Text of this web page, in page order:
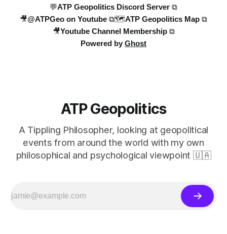
💬ATP Geopolitics Discord Server ⧉
🎥@ATPGeo on Youtube ⧉🗺️ATP Geopolitics Map ⧉
🎥Youtube Channel Membership ⧉
Powered by Ghost
ATP Geopolitics
A Tippling Philosopher, looking at geopolitical
events from around the world with my own
philosophical and psychological viewpoint 🇺🇦